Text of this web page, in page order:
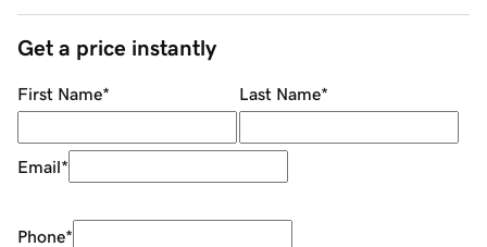
Get a price instantly
First Name* Last Name*
Email*
Phone*